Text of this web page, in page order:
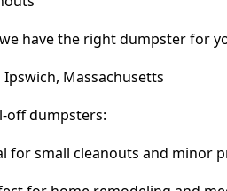
have the right dumpster for
Massachusetts
off dumpsters:
for small cleanouts and minor